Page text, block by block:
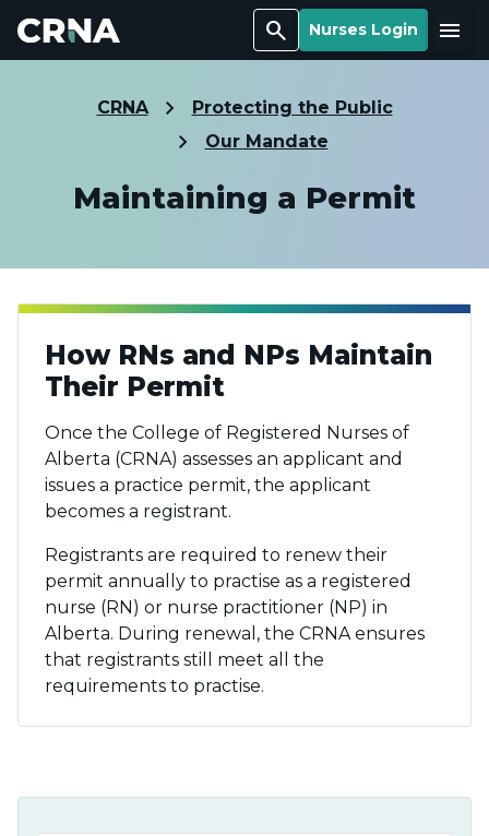
Search Nurses Login Menu
CRNA
Protecting the Public
Our Mandate
Maintaining a Permit
How RNs and NPs Maintain
Their Permit
Once the College of Registered Nurses of
Alberta (CRNA) assesses an applicant and
issues a practice permit, the applicant
becomes a registrant.
Registrants are required to renew their
permit annually to practise as a registered
nurse (RN) or nurse practitioner (NP) in
Alberta. During renewal, the CRNA ensures
that registrants still meet all the
requirements to practise.